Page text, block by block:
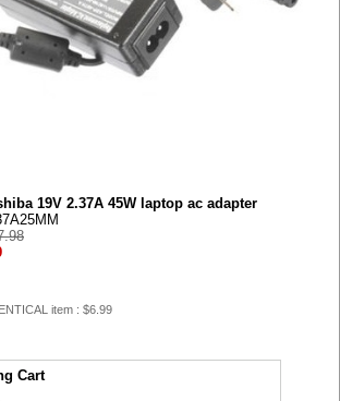
19V 2.37A 45W laptop ac adapter
item : $6.99
Cart